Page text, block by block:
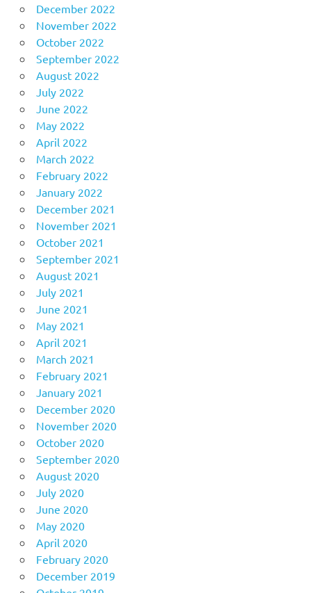
December 2022
November 2022
October 2022
September 2022
August 2022
July 2022
June 2022
May 2022
April 2022
March 2022
February 2022
January 2022
December 2021
November 2021
October 2021
September 2021
August 2021
July 2021
June 2021
May 2021
April 2021
March 2021
February 2021
January 2021
December 2020
November 2020
October 2020
September 2020
August 2020
July 2020
June 2020
May 2020
April 2020
February 2020
December 2019